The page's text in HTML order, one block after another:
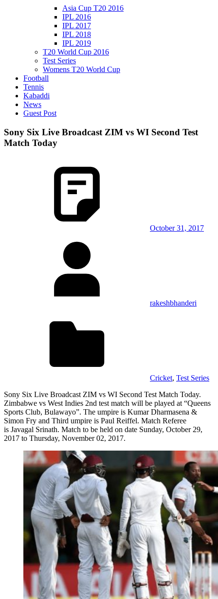
Asia Cup T20 2016
IPL 2016
IPL 2017
IPL 2018
IPL 2019
T20 World Cup 2016
Test Series
Womens T20 World Cup
Football
Tennis
Kabaddi
News
Guest Post
Sony Six Live Broadcast ZIM vs WI Second Test
Match Today
October 31, 2017
rakeshbhanderi
Cricket, Test Series
Sony Six Live Broadcast ZIM vs WI Second Test Match Today.
Zimbabwe vs West Indies 2nd test match will be played at “Queens
Sports Club, Bulawayo”. The umpire is Kumar Dharmasena &
Simon Fry and Third umpire is Paul Reiffel. Match Referee
is Javagal Srinath. Match to be held on date Sunday, October 29,
2017 to Thursday, November 02, 2017.